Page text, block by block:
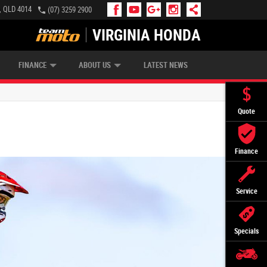
Quote
Finance
Service
Specials
QLD 4014 (07) 3259 2900
VIRGINIA HONDA
FINANCE
APPLY ONLINE ZIP MONEY AFTERPAY
ABOUT US LATEST NEWS